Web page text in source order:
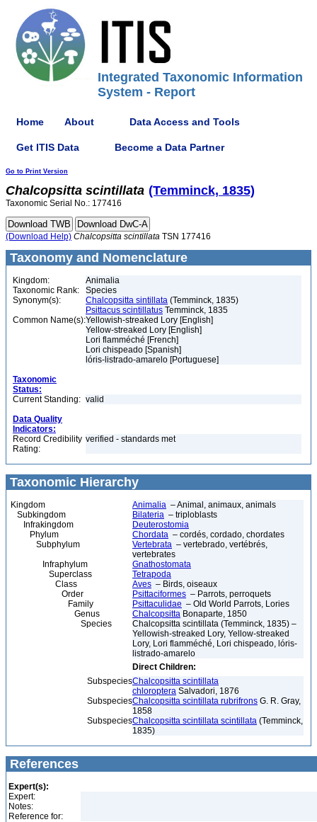
Integrated Taxonomic Information
System - Report
Home About Data Access and Tools
Get ITIS Data Become a Data Partner
Go to Print Version
Chalcopsitta scintillata (Temminck, 1835)
Taxonomic Serial No.: 177416
(Download Help) Chalcopsitta scintillata TSN 177416
Taxonomy and Nomenclature
Kingdom:
Animalia
Taxonomic Rank:
Species
Synonym(s):
Chalcopsitta sintillata (Temminck, 1835)
Psittacus scintillatus Temminck, 1835
Common Name(s):Yellowish-streaked Lory [English]
Yellow-streaked Lory [English]
Lori flamméché [French]
Lori chispeado [Spanish]
lóris-listrado-amarelo [Portuguese]
Taxonomic
Status:
Current Standing: valid
Data Quality
Indicators:
Record Credibility
Rating:
verified - standards met
Taxonomic Hierarchy
Kingdom Animalia – Animal, animaux, animals
Subkingdom
Bilateria – triploblasts
Infrakingdom
Deuterostomia
Phylum
Chordata – cordés, cordado, chordates
Subphylum
Vertebrata – vertebrado, vertébrés,
vertebrates
Infraphylum
Gnathostomata
Superclass
Tetrapoda
Class
Aves – Birds, oiseaux
Order
Psittaciformes – Parrots, perroquets
Family
Psittaculidae – Old World Parrots, Lories
Genus
Chalcopsitta Bonaparte, 1850
Species
Chalcopsitta scintillata (Temminck, 1835) –
Yellowish-streaked Lory, Yellow-streaked
Lory, Lori flamméché, Lori chispeado, lóris-
listrado-amarelo
Direct Children:
SubspeciesChalcopsitta scintillata
chloroptera Salvadori, 1876
SubspeciesChalcopsitta scintillata rubrifrons G. R. Gray,
1858
SubspeciesChalcopsitta scintillata scintillata (Temminck,
1835)
References
Expert(s):
Expert:
Notes:
Reference for: